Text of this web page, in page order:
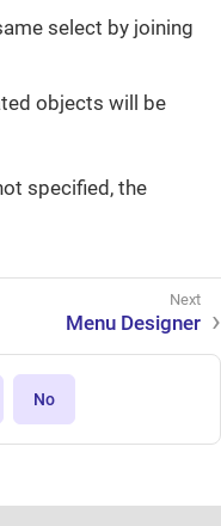
select by joining
objects will be
specified, the
Menu Designer
No